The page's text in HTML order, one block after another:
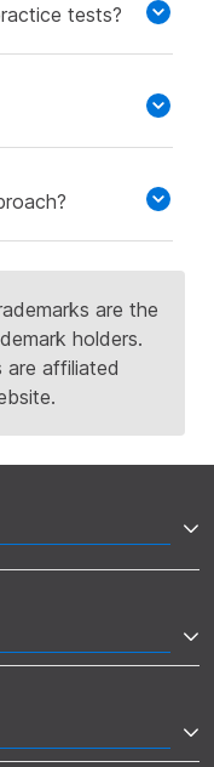
tests?
are the
holders.
are affiliated